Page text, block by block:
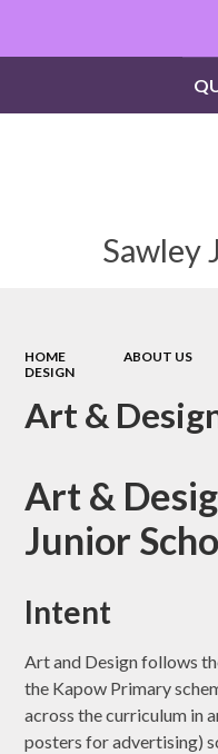
Sawley
HOME ABOUT US
DESIGN
Art &
Art &
Junior
Intent
Art and Design follows
the Kapow Primary
across the curriculum in
posters for advertising)